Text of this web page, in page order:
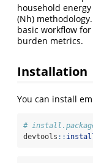
household
(Nh)
basic workflow
burden metrics.
Installation
You can install
#
devtools ::